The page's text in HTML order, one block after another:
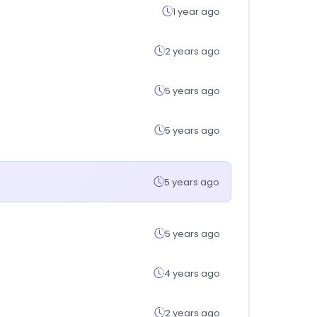
1 year ago
2 years ago
5 years ago
5 years ago
5 years ago
5 years ago
4 years ago
2 years ago